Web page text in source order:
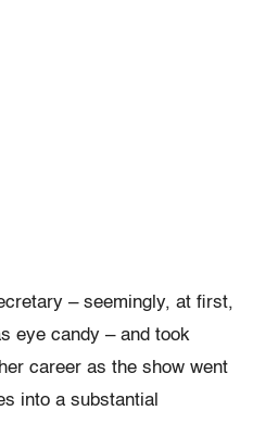
– seemingly, at first,
eye candy – and took
career as the show went
into a substantial